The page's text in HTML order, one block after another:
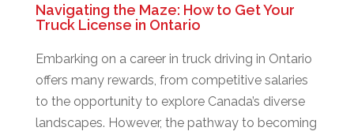
Navigating the Maze: How to Get Your
Truck License in Ontario
Embarking on a career in truck driving in Ontario
offers many rewards, from competitive salaries
to the opportunity to explore Canada’s diverse
landscapes. However, the pathway to becoming